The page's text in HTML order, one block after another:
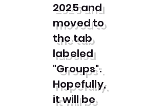
2025 and
moved to
the tab
labeled
"Groups".
Hopefully,
it will be